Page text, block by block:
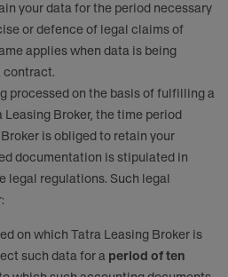
your data for the period necessary
or defence of legal claims of
applies when data is being
contract.
processed on the basis of fulfilling a
Broker, the time period
is obliged to retain your
documentation is stipulated in
legal regulations. Such legal
on which Tatra Leasing Broker is
such data for a period of ten